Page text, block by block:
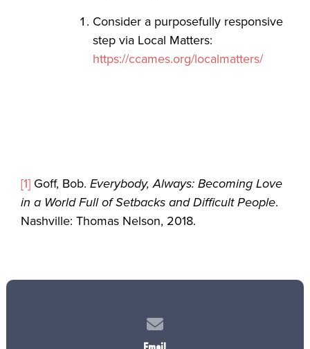
Consider a purposefully responsive
step via Local Matters:
https://ccames.org/localmatters/
[1] Goff, Bob.Everybody, Always: Becoming Love
in a World Full of Setbacks and Difficult People.
Nashville: Thomas Nelson, 2018.